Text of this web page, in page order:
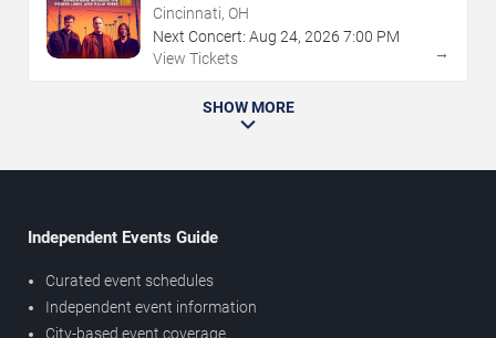
Cincinnati, OH
Next Concert: Aug 24, 2026 7:00 PM
View Tickets
→
SHOW MORE
Independent Events Guide
Curated event schedules
Independent event information
City-based event coverage